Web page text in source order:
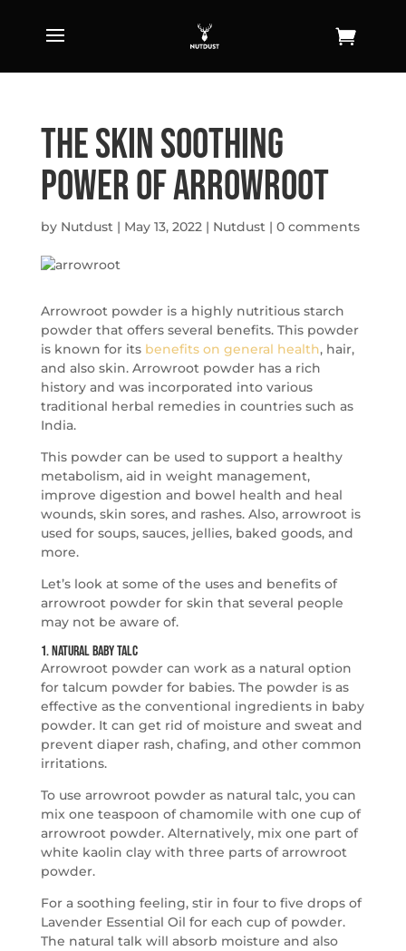
The Skin Soothing
Power of Arrowroot
by Nutdust| May 13, 2022| Nutdust| 0 comments
Arrowroot powder is a highly nutritious starch
powder that offers several benefits. This powder
is known for its benefits on general health, hair,
and also skin. Arrowroot powder has a rich
history and was incorporated into various
traditional herbal remedies in countries such as
India.
This powder can be used to support a healthy
metabolism, aid in weight management,
improve digestion and bowel health and heal
wounds, skin sores, and rashes. Also, arrowroot is
used for soups, sauces, jellies, baked goods, and
more.
Let’s look at some of the uses and benefits of
arrowroot powder for skin that several people
may not be aware of.
1. Natural Baby Talc
Arrowroot powder can work as a natural option
for talcum powder for babies. The powder is as
effective as the conventional ingredients in baby
powder. It can get rid of moisture and sweat and
prevent diaper rash, chafing, and other common
irritations.
To use arrowroot powder as natural talc, you can
mix one teaspoon of chamomile with one cup of
arrowroot powder. Alternatively, mix one part of
white kaolin clay with three parts of arrowroot
powder.
For a soothing feeling, stir in four to five drops of
Lavender Essential Oil for each cup of powder.
The natural talk will absorb moisture and also